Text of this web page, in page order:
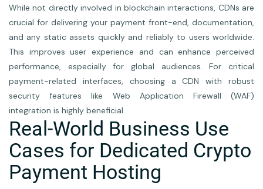
While not directly involved in blockchain interactions, CDNs are
crucial for delivering your payment front-end, documentation,
and any static assets quickly and reliably to users worldwide.
This improves user experience and can enhance perceived
performance, especially for global audiences. For critical
payment-related interfaces, choosing a CDN with robust
security features like Web Application Firewall (WAF)
integration is highly beneficial.
Real-World Business Use
Cases for Dedicated Crypto
Payment Hosting